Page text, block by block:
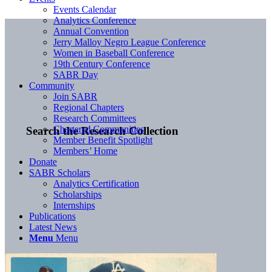
Search the Research Collection
Events Calendar
Analytics Conference
Annual Convention
Jerry Malloy Negro League Conference
Women in Baseball Conference
19th Century Conference
SABR Day
Community
Join SABR
Regional Chapters
Research Committees
Chartered Communities
Member Benefit Spotlight
Members’ Home
Donate
SABR Scholars
Analytics Certification
Scholarships
Internships
Publications
Latest News
Menu Menu